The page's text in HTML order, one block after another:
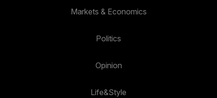
Markets & Economics
Politics
Opinion
Life&Style